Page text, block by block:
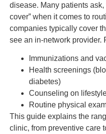
disease. Many patients
cover” when it comes to
companies typically cover
see an in-network provider.
Immunizations and
Health screenings
diabetes)
Counseling on
Routine physical
This guide explains the
clinic, from preventive care